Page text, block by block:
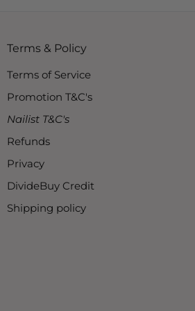
Terms & Policy
Terms of Service
Promotion T&C's
Nailist T&C's
Refunds
Privacy
DivideBuy Credit
Shipping policy